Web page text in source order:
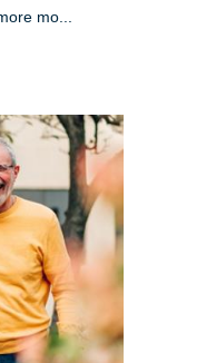
mo...